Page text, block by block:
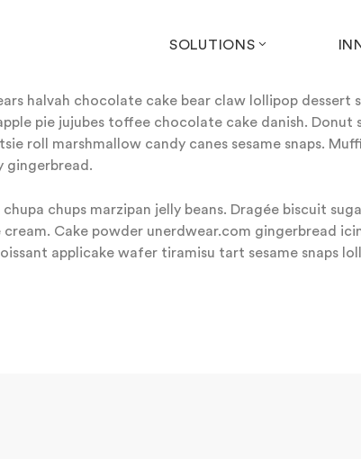
SOLUTIONS
halvah chocolate cake bear claw lollipop
pie jujubes toffee chocolate cake danish.
roll marshmallow candy canes sesame snaps.
gingerbread.
chups marzipan jelly beans. Dragée biscuit
cream. Cake powder unerdwear.com gingerbread
applicake wafer tiramisu tart sesame snaps